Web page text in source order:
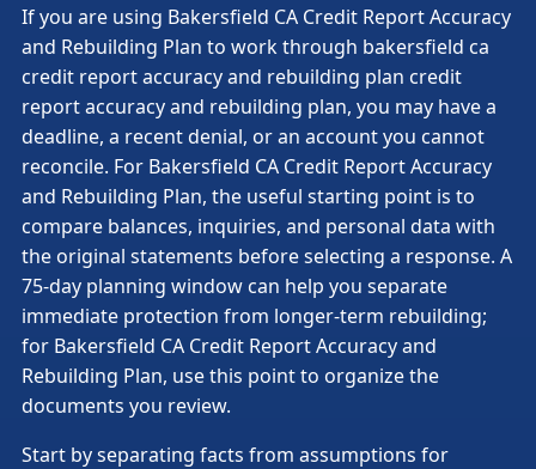
If you are using Bakersfield CA Credit Report Accuracy
and Rebuilding Plan to work through bakersfield ca
credit report accuracy and rebuilding plan credit
report accuracy and rebuilding plan, you may have a
deadline, a recent denial, or an account you cannot
reconcile. For Bakersfield CA Credit Report Accuracy
and Rebuilding Plan, the useful starting point is to
compare balances, inquiries, and personal data with
the original statements before selecting a response. A
75-day planning window can help you separate
immediate protection from longer-term rebuilding;
for Bakersfield CA Credit Report Accuracy and
Rebuilding Plan, use this point to organize the
documents you review.
Start by separating facts from assumptions for